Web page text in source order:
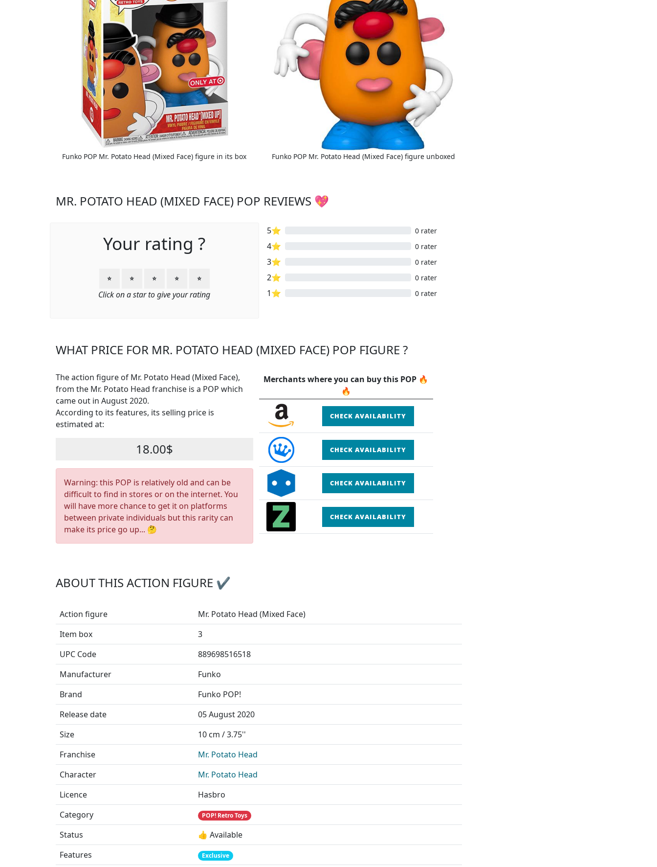
Funko POP Mr. Potato Head (Mixed Face) figure in its box Funko POP Mr. Potato Head (Mixed Face) figure unboxed
MR. POTATO HEAD (MIXED FACE) POP REVIEWS 💖
Your rating ?
⭐ ⭐ ⭐ ⭐ ⭐
Click on a star to give your rating
5⭐ 0 rater
4⭐ 0 rater
3⭐ 0 rater
2⭐ 0 rater
1⭐ 0 rater
WHAT PRICE FOR MR. POTATO HEAD (MIXED FACE) POP FIGURE ?
The action figure of Mr. Potato Head (Mixed Face),
from the Mr. Potato Head franchise is a POP which
came out in August 2020.
According to its features, its selling price is
estimated at:
18.00$
Warning: this POP is relatively old and can be
difficult to find in stores or on the internet. You
will have more chance to get it on platforms
between private individuals but this rarity can
make its price go up... 🤔
Merchants where you can buy this POP 🔥
🔥
CHECK AVAILABILITY
CHECK AVAILABILITY
CHECK AVAILABILITY
CHECK AVAILABILITY
ABOUT THIS ACTION FIGURE ✔
Action figure
Mr. Potato Head (Mixed Face)
Item box
3
UPC Code
889698516518
Manufacturer
Funko
Brand
Funko POP!
Release date
05 August 2020
Size
10 cm / 3.75''
Franchise
Mr. Potato Head
Character
Mr. Potato Head
Licence
Hasbro
Category
POP! Retro Toys
Status
👍 Available
Features
Exclusive